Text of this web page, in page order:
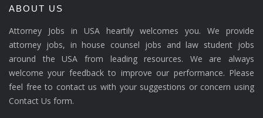
ABOUT US
Attorney Jobs in USA heartily welcomes you. We provide
attorney jobs, in house counsel jobs and law student jobs
around the USA from leading resources. We are always
welcome your feedback to improve our performance. Please
feel free to contact us with your suggestions or concern using
Contact Us form.